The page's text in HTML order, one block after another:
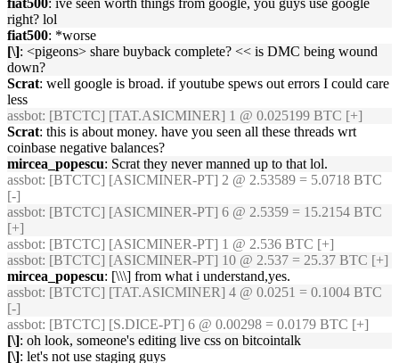
fiat500: ive seen worth things from google, you guys use google
right? lol
fiat500: *worse
[\]: <pigeons> share buyback complete? << is DMC being wound
down?
Scrat: well google is broad. if youtube spews out errors I could care
less
assbot: [BTCTC] [TAT.ASICMINER] 1 @ 0.025199 BTC [+]
Scrat: this is about money. have you seen all these threads wrt
coinbase negative balances?
mircea_popescu: Scrat they never manned up to that lol.
assbot: [BTCTC] [ASICMINER-PT] 2 @ 2.53589 = 5.0718 BTC
[-]
assbot: [BTCTC] [ASICMINER-PT] 6 @ 2.5359 = 15.2154 BTC
[+]
assbot: [BTCTC] [ASICMINER-PT] 1 @ 2.536 BTC [+]
assbot: [BTCTC] [ASICMINER-PT] 10 @ 2.537 = 25.37 BTC [+]
mircea_popescu: [\\\] from what i understand,yes.
assbot: [BTCTC] [TAT.ASICMINER] 4 @ 0.0251 = 0.1004 BTC
[-]
assbot: [BTCTC] [S.DICE-PT] 6 @ 0.00298 = 0.0179 BTC [+]
[\]: oh look, someone's editing live css on bitcointalk
[\]: let's not use staging guys